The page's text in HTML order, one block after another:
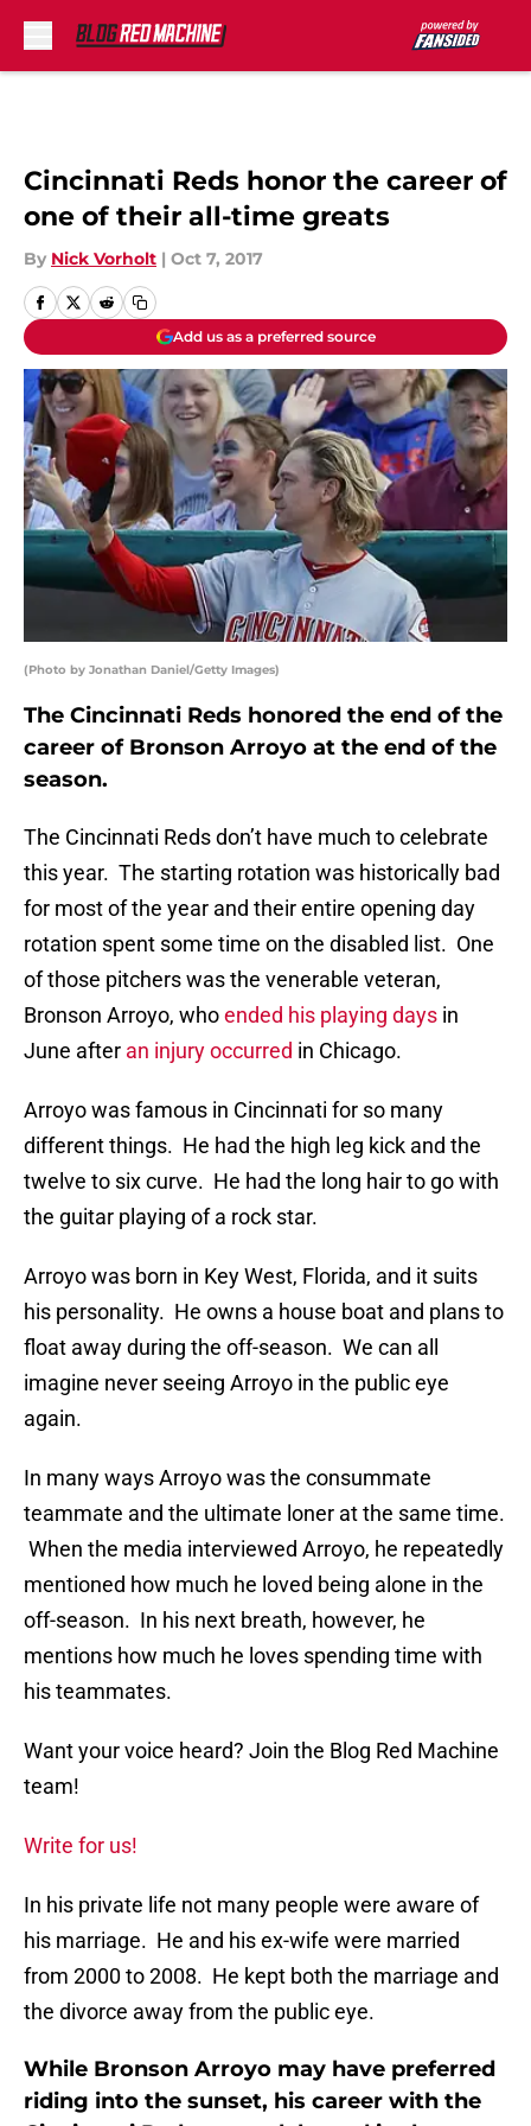
Cincinnati Reds honor the career of
one of their all-time greats
By Nick Vorholt | Oct 7, 2017
Add us as a preferred source
(Photo by Jonathan Daniel/Getty Images)
The Cincinnati Reds honored the end of the
career of Bronson Arroyo at the end of the
season.
The Cincinnati Reds don’t have much to celebrate
this year. The starting rotation was historically bad
for most of the year and their entire opening day
rotation spent some time on the disabled list. One
of those pitchers was the venerable veteran,
Bronson Arroyo, whoended his playing days in
June after an injury occurred in Chicago.
Arroyo was famous in Cincinnati for so many
different things. He had the high leg kick and the
twelve to six curve. He had the long hair to go with
the guitar playing of a rock star.
Arroyo was born in Key West, Florida, and it suits
his personality. He owns a house boat and plans to
float away during the off-season. We can all
imagine never seeing Arroyo in the public eye
again.
In many ways Arroyo was the consummate
teammate and the ultimate loner at the same time.
When the media interviewed Arroyo, he repeatedly
mentioned how much he loved being alone in the
off-season. In his next breath, however, he
mentions how much he loves spending time with
his teammates.
Want your voice heard? Join the Blog Red Machine
team!
Write for us!
In his private life not many people were aware of
his marriage. He and his ex-wife were married
from 2000 to 2008. He kept both the marriage and
the divorce away from the public eye.
While Bronson Arroyo may have preferred
riding into the sunset, his career with the